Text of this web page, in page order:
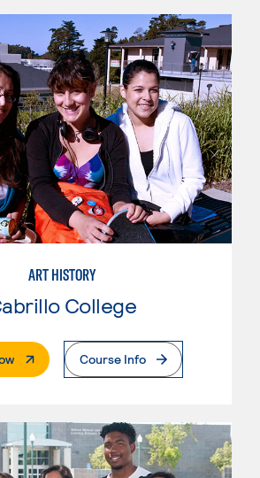
ART HISTORY
College
. External PageCourse Info